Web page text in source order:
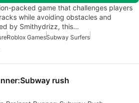
packed game that challenges players
while avoiding obstacles and
by Smithydrizz, this…
Roblox GamesSubway Surfers
rush